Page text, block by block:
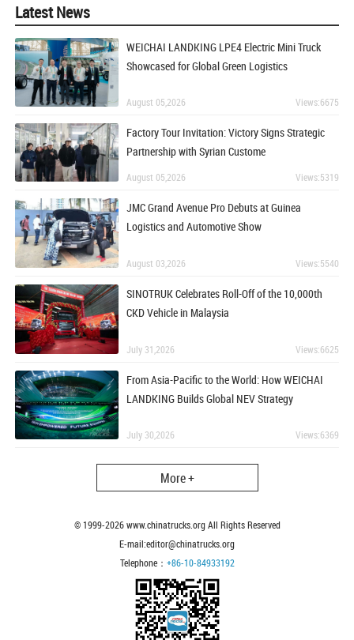
Latest News
WEICHAI LANDKING LPE4 Electric Mini Truck
Showcased for Global Green Logistics
August 05,2026 Views:6675
Factory Tour Invitation: Victory Signs Strategic
Partnership with Syrian Custome
August 05,2026 Views:5319
JMC Grand Avenue Pro Debuts at Guinea
Logistics and Automotive Show
August 03,2026 Views:5540
SINOTRUK Celebrates Roll-Off of the 10,000th
CKD Vehicle in Malaysia
July 31,2026 Views:6625
From Asia-Pacific to the World: How WEICHAI
LANDKING Builds Global NEV Strategy
July 30,2026 Views:6369
More +
© 1999-2026www.chinatrucks.org All Rights Reserved
E-mail:editor@chinatrucks.org
Telephone： +86-10-84933192